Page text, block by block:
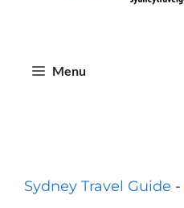
Menu
Sydney Travel Guide -